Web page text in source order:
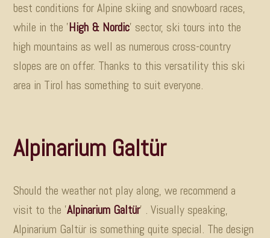
best conditions for Alpine skiing and snowboard races,
while in the 'High & Nordic' sector, ski tours into the
high mountains as well as numerous cross-country
slopes are on offer. Thanks to this versatility this ski
area in Tirol has something to suit everyone.
Alpinarium Galtür
Should the weather not play along, we recommend a
visit to the 'Alpinarium Galtür' .Visually speaking,
Alpinarium Galtür is something quite special. The design